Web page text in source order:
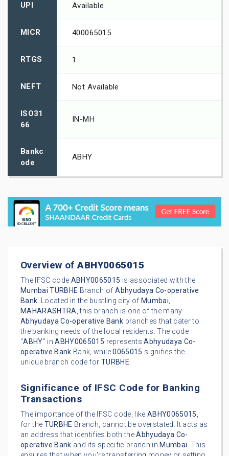
UPI Available
MICR 400065015
RTGS 1
NEFT Not Available
ISO31
66
IN-MH
Bankc
ode
ABHY
Overview ofABHY0065015
The IFSC code ABHY0065015 is associated with the
Mumbai TURBHE Branch ofAbhyudaya Co-operative
Bank. Located in the bustling city of Mumbai,
MAHARASHTRA, this branch is one of the many
Abhyudaya Co-operative Bank branches that cater to
the banking needs of the local residents. The code
"ABHY" inABHY0065015 representsAbhyudaya Co-
operative Bank Bank, while0065015 signifies the
unique branch code for TURBHE.
Significance of IFSC Code for Banking
Transactions
The importance of the IFSC code, like ABHY0065015,
for the TURBHE Branch, cannot be overstated. It acts as
an address that identifies both theAbhyudaya Co-
operative Bank and its specific branch in Mumbai. This